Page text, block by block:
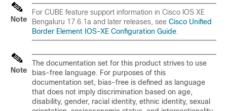
Note
For CUBE feature support information in Cisco IOS XE
Bengaluru 17.6.1a and later releases, see Cisco Unified
Border Element IOS-XE Configuration Guide
Note
The documentation set for this product strives to use
bias-free language. For purposes of this
documentation set, bias-free is defined as language
that does not imply discrimination based on age,
disability, gender, racial identity, ethnic identity, sexual